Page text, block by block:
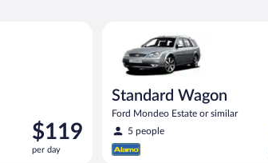
Price
is
$119
$119
per day
Standard Wagon
Ford Mondeo Estate or similar
5 people